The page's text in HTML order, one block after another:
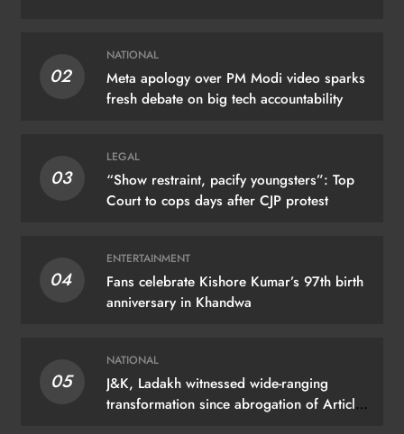
02
NATIONAL
Meta apology over PM Modi video sparks
fresh debate on big tech accountability
03
LEGAL
“Show restraint, pacify youngsters”: Top
Court to cops days after CJP protest
04
ENTERTAINMENT
Fans celebrate Kishore Kumar’s 97th birth
anniversary in Khandwa
05
NATIONAL
J&K, Ladakh witnessed wide-ranging
transformation since abrogation of Article